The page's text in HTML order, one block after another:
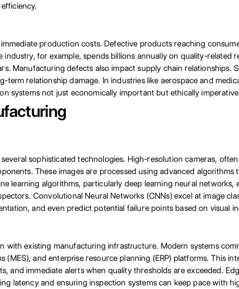
production costs. Defective products reaching
for example, spends billions annually on quality-related
Manufacturing defects also impact supply chain relationships.
relationship damage. In industries like aerospace and
systems not just economically important but ethically
sophisticated technologies. High-resolution cameras,
These images are processed using advanced algorithms
learning algorithms, particularly deep learning neural networks,
Convolutional Neural Networks (CNNs) excel at image
and even predict potential failure points based on visual
with existing manufacturing infrastructure. Modern systems
and enterprise resource planning (ERP) platforms. This
and immediate alerts when quality thresholds are exceeded.
latency and ensuring inspection systems can keep pace with